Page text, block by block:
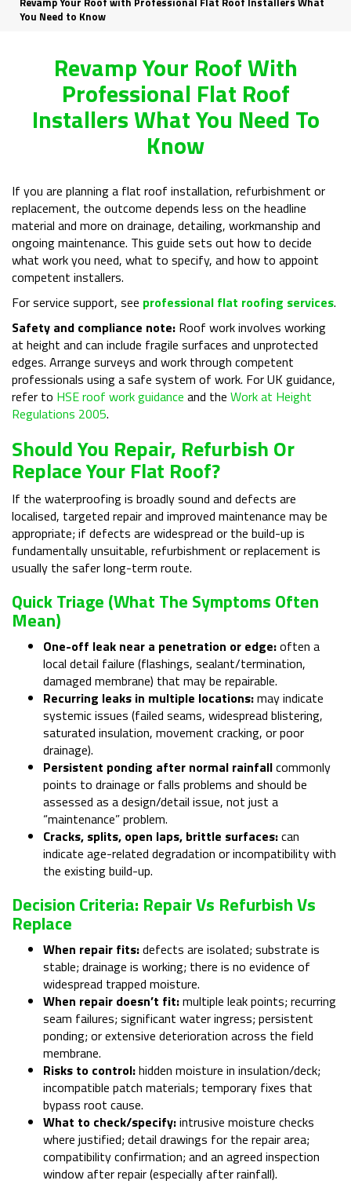
You Need to Know
Revamp Your Roof With
Professional Flat Roof
Installers What You Need To
Know
If you are planning a flat roof installation, refurbishment or
replacement, the outcome depends less on the headline
material and more on drainage, detailing, workmanship and
ongoing maintenance. This guide sets out how to decide
what work you need, what to specify, and how to appoint
competent installers.
For service support, see professional flat roofing services.
Safety and compliance note: Roof work involves working
at height and can include fragile surfaces and unprotected
edges. Arrange surveys and work through competent
professionals using a safe system of work. For UK guidance,
refer to HSE roof work guidance and the Work at Height
Regulations 2005.
Should You Repair, Refurbish Or
Replace Your Flat Roof?
If the waterproofing is broadly sound and defects are
localised, targeted repair and improved maintenance may be
appropriate; if defects are widespread or the build-up is
fundamentally unsuitable, refurbishment or replacement is
usually the safer long-term route.
Quick Triage (what The Symptoms Often
Mean)
One-off leak near a penetration or edge:often a
local detail failure (flashings, sealant/termination,
damaged membrane) that may be repairable.
Recurring leaks in multiple locations:may indicate
systemic issues (failed seams, widespread blistering,
saturated insulation, movement cracking, or poor
drainage).
Persistent ponding after normal rainfallcommonly
points to drainage or falls problems and should be
assessed as a design/detail issue, not just a
“maintenance” problem.
Cracks, splits, open laps, brittle surfaces:can
indicate age-related degradation or incompatibility with
the existing build-up.
Decision Criteria: Repair Vs Refurbish Vs
Replace
When repair fits:defects are isolated; substrate is
stable; drainage is working; there is no evidence of
widespread trapped moisture.
When repair doesn’t fit:multiple leak points; recurring
seam failures; significant water ingress; persistent
ponding; or extensive deterioration across the field
membrane.
Risks to control:hidden moisture in insulation/deck;
incompatible patch materials; temporary fixes that
bypass root cause.
What to check/specify:intrusive moisture checks
where justified; detail drawings for the repair area;
compatibility confirmation; and an agreed inspection
window after repair (especially after rainfall).